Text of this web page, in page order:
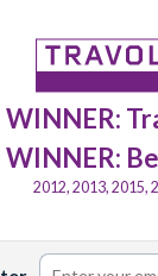
WINNER:
WINNER:
2012, 2013, 2015,